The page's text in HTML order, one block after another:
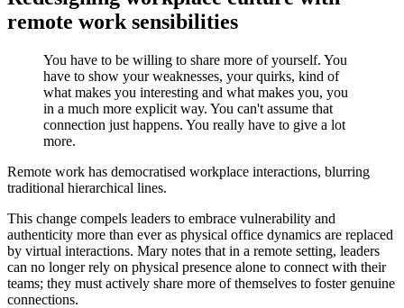
remote work sensibilities
You have to be willing to share more of yourself. You
have to show your weaknesses, your quirks, kind of
what makes you interesting and what makes you, you
in a much more explicit way. You can't assume that
connection just happens. You really have to give a lot
more.
Remote work has democratised workplace interactions, blurring
traditional hierarchical lines.
This change compels leaders to embrace vulnerability and
authenticity more than ever as physical office dynamics are replaced
by virtual interactions. Mary notes that in a remote setting, leaders
can no longer rely on physical presence alone to connect with their
teams; they must actively share more of themselves to foster genuine
connections.